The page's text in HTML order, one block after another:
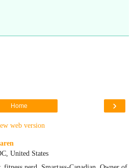
›
Home
web version
United States